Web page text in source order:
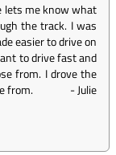
lets me know what
the track. I was
easier to drive on
to drive fast and
from. I drove the
from.
-Julie